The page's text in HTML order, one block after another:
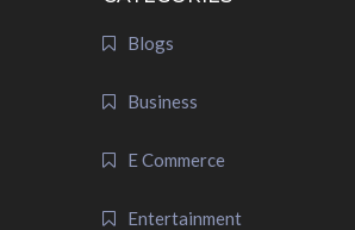
Blogs
Business
E Commerce
Entertainment